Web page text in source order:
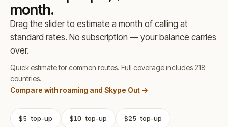
month.
Drag the slider to estimate a month of calling at
standard rates. No subscription — your balance carries
over.
Quick estimate for common routes. Full coverage includes 218
countries.
Compare with roaming and Skype Out →
$5top-up $10top-up $25top-up